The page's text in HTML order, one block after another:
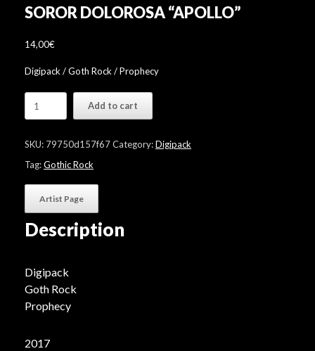
SOROR DOLOROSA “APOLLO”
14,00€
Digipack / Goth Rock / Prophecy
Dolorosa
Add to cart
SKU: 79750d157f67Category:Digipack
Tag:Gothic Rock
Artist Page
Description
Digipack
Goth Rock
Prophecy
2017